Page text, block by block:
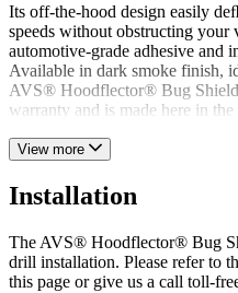
Its off-the-hood design easily
speeds without obstructing
automotive-grade adhesive and
Available in dark smoke finish,
AVS® Hoodflector® Bug
warranty and is made here in
View more
Installation
The AVS® Hoodflector® Bug
drill installation. Please refer to
this page or give us a call toll-